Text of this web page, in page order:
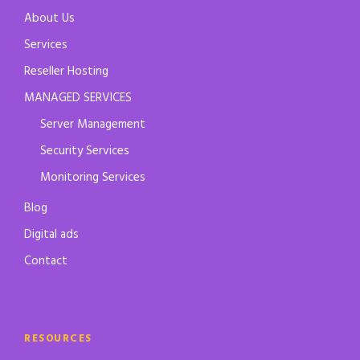
About Us
Services
Reseller Hosting
MANAGED SERVICES
Server Management
Security Services
Monitoring Services
Blog
Digital ads
Contact
RESOURCES